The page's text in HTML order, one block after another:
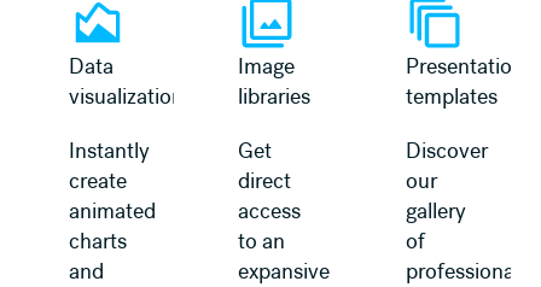
Data
visualization
Instantly
create
animated
charts
and
Image
libraries
Get
direct
access
to an
expansive
Presentation
templates
Discover
our
gallery
of
professionally